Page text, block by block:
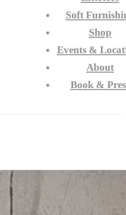
Soft
Shop
Events &
About
Book &